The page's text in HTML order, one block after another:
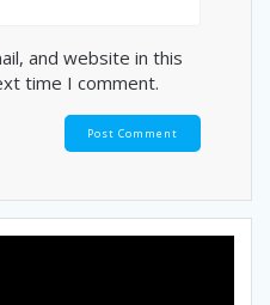
and website in this
time I comment.